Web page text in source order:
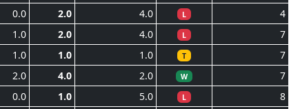
0.0 2.0 4.0 L
4
1.0 2.0 4.0 L
7
1.0 1.0 1.0 T
7
2.0 4.0 2.0 W
7
0.0 1.0 5.0 L
8